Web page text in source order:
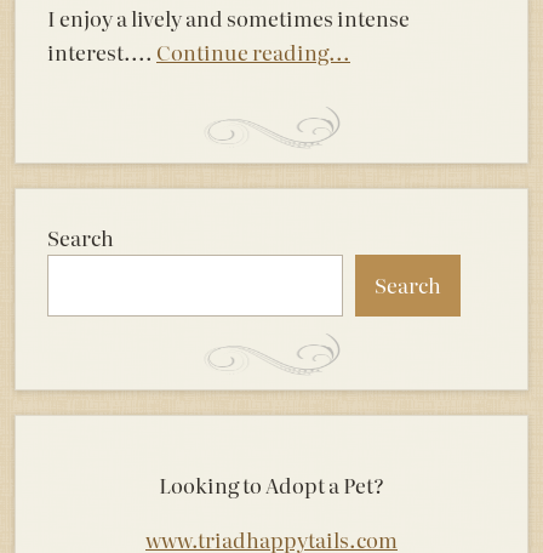
I enjoy a lively and sometimes intense
interest.... Continue reading...
Search
Search
Looking to Adopt a Pet?
www.triadhappytails.com